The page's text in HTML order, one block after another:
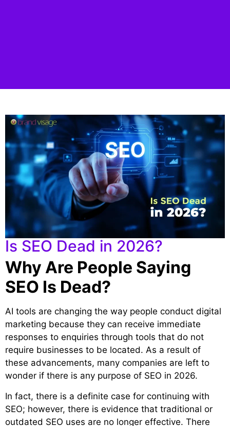
Is SEO Dead in 2026?
Why Are People Saying
SEO Is Dead?
AI tools are changing the way people conduct digital
marketing because they can receive immediate
responses to enquiries through tools that do not
require businesses to be located. As a result of
these advancements, many companies are left to
wonder if there is any purpose of SEO in 2026.
In fact, there is a definite case for continuing with
SEO; however, there is evidence that traditional or
outdated SEO uses are no longer effective. There